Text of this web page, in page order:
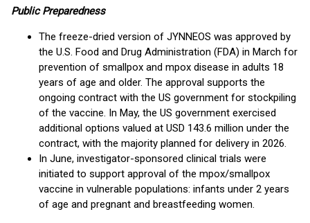
Public Preparedness
The freeze-dried version of JYNNEOS was approved by
the U.S. Food and Drug Administration (FDA) in March for
prevention of smallpox and mpox disease in adults 18
years of age and older. The approval supports the
ongoing contract with the US government for stockpiling
of the vaccine. In May, the US government exercised
additional options valued at USD 143.6 million under the
contract, with the majority planned for delivery in 2026.
In June, investigator-sponsored clinical trials were
initiated to support approval of the mpox/smallpox
vaccine in vulnerable populations: infants under 2 years
of age and pregnant and breastfeeding women.